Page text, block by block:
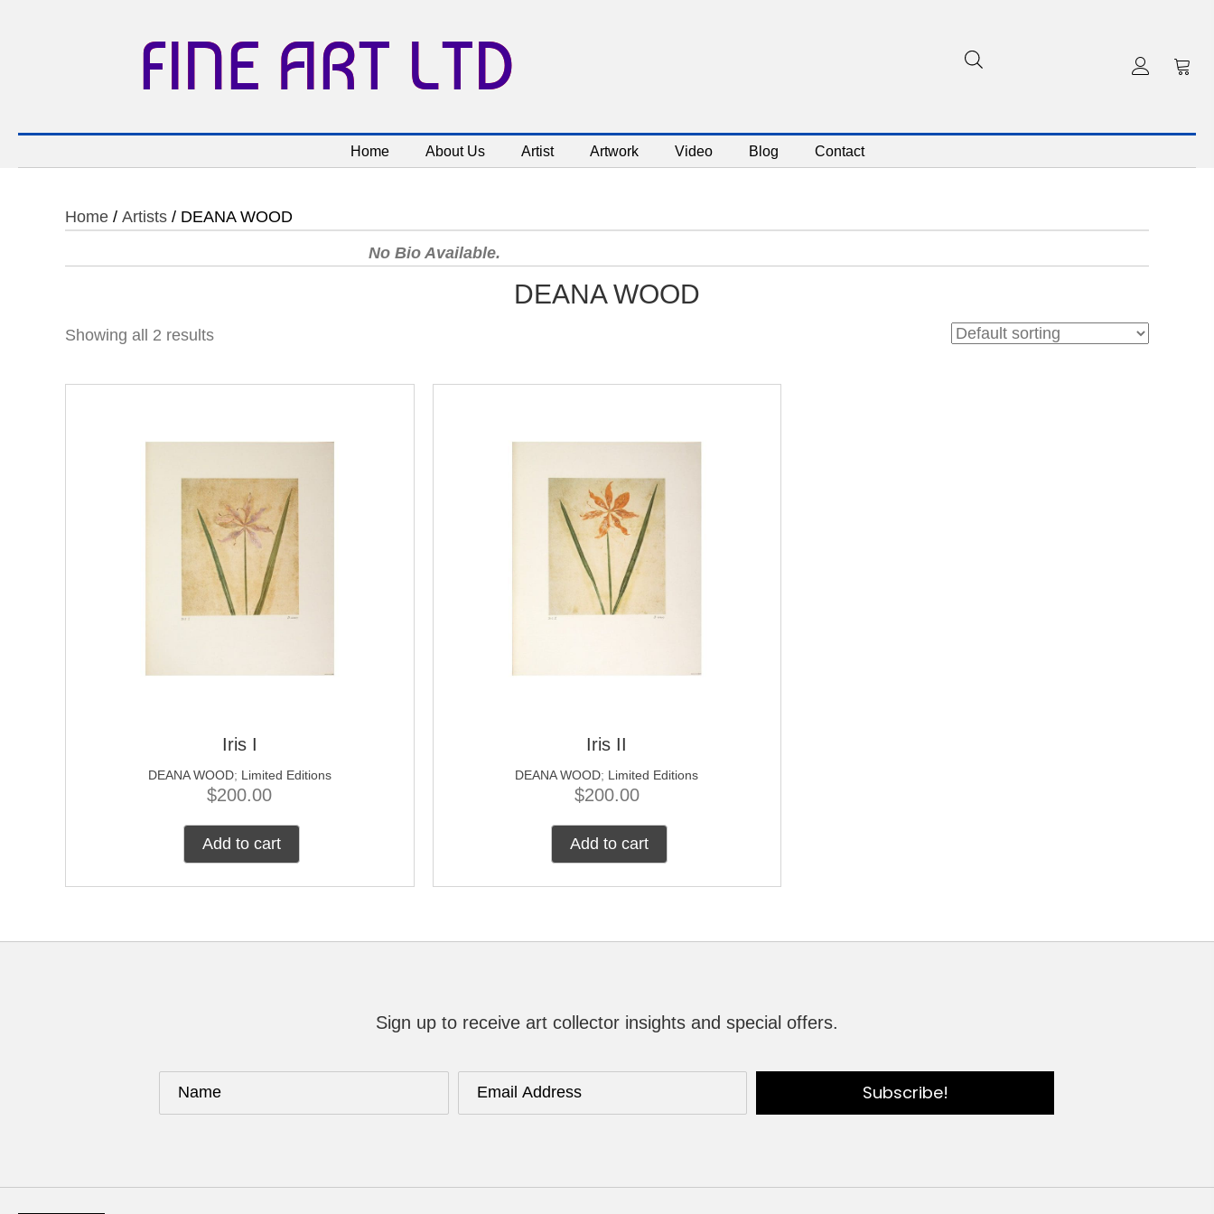
FINE ART LTD
Home About Us Artist Artwork Video Blog Contact
Home / Artists / DEANA WOOD
No Bio Available.
DEANA WOOD
Showing all 2 results
Iris I
DEANA WOOD; Limited Editions
$200.00
Add to cart
Iris II
DEANA WOOD; Limited Editions
$200.00
Add to cart
Sign up to receive art collector insights and special offers.
Subscribe!